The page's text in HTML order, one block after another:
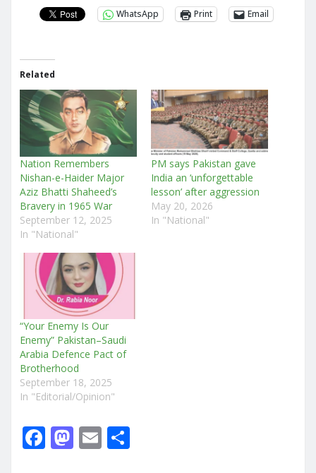
WhatsApp
Print Email
Related
Nation Remembers
Nishan-e-Haider Major
Aziz Bhatti Shaheed’s
Bravery in 1965 War
September 12, 2025
In "National"
PM says Pakistan gave
India an ‘unforgettable
lesson’ after aggression
May 20, 2026
In "National"
“Your Enemy Is Our
Enemy” Pakistan–Saudi
Arabia Defence Pact of
Brotherhood
September 18, 2025
In "Editorial/Opinion"
F M E